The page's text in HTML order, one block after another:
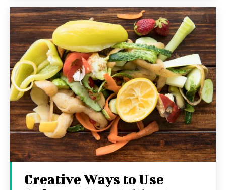
Creative Ways to Use